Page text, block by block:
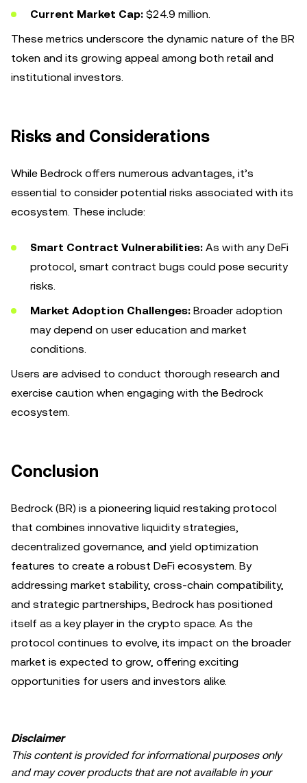
Current Market Cap: $24.9 million.
These metrics underscore the dynamic nature of the BR
token and its growing appeal among both retail and
institutional investors.
Risks and Considerations
While Bedrock offers numerous advantages, it’s
essential to consider potential risks associated with its
ecosystem. These include:
Smart Contract Vulnerabilities: As with any DeFi
protocol, smart contract bugs could pose security
risks.
Market Adoption Challenges: Broader adoption
may depend on user education and market
conditions.
Users are advised to conduct thorough research and
exercise caution when engaging with the Bedrock
ecosystem.
Conclusion
Bedrock (BR) is a pioneering liquid restaking protocol
that combines innovative liquidity strategies,
decentralized governance, and yield optimization
features to create a robust DeFi ecosystem. By
addressing market stability, cross-chain compatibility,
and strategic partnerships, Bedrock has positioned
itself as a key player in the crypto space. As the
protocol continues to evolve, its impact on the broader
market is expected to grow, offering exciting
opportunities for users and investors alike.
Disclaimer
This content is provided for informational purposes only
and may cover products that are not available in your